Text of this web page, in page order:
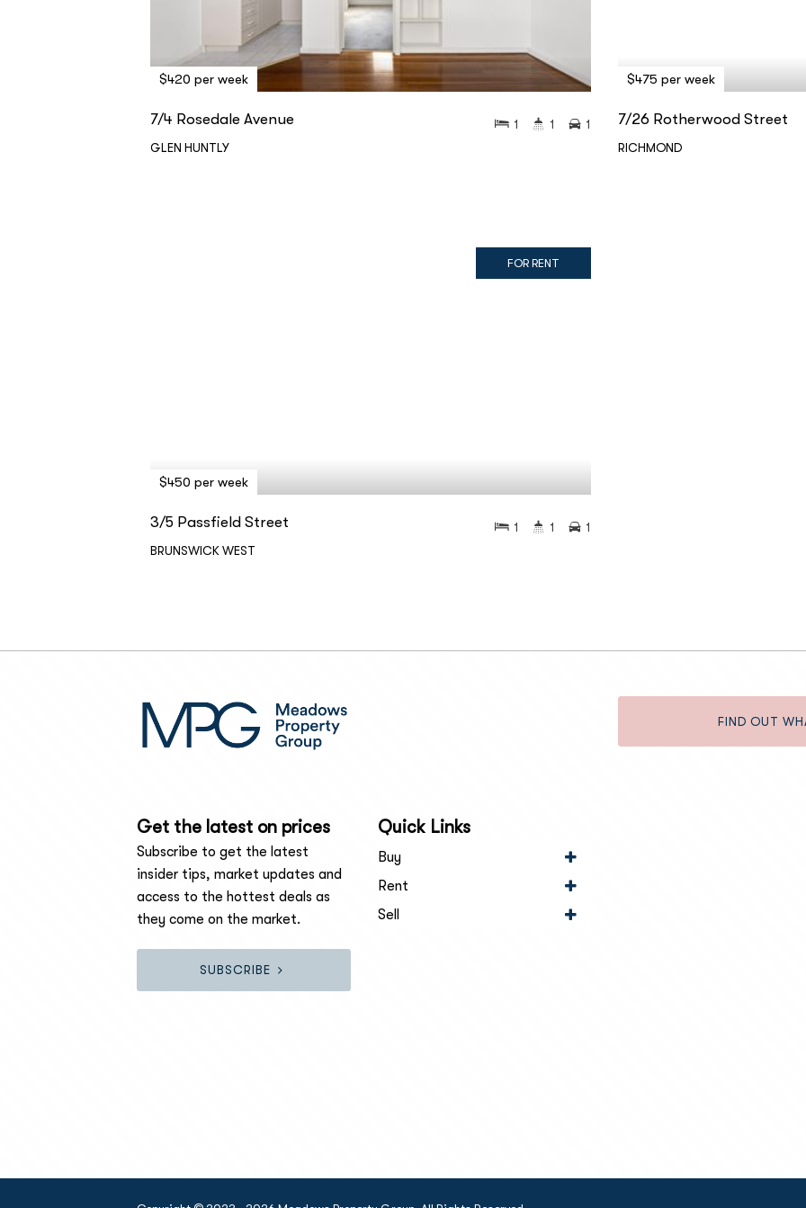
$420 per week
7/4 Rosedale Avenue
GLEN HUNTLY
1 1 1
$475 per week
7/26 Rotherwood Street
RICHMOND
FOR RENT
$450 per week
3/5 Passfield Street
BRUNSWICK WEST
1 1 1
FIND OUT
Get the latest on prices
Subscribe to get the latest
insider tips, market updates and
access to the hottest deals as
they come on the market.
SUBSCRIBE
Quick Links
Buy
Rent
Sell